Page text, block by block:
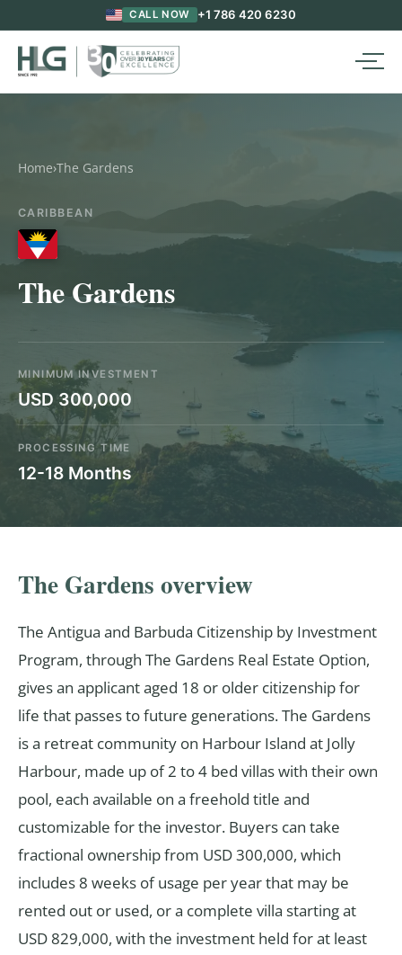
CALL NOW +1 786 420 6230
Home›The Gardens
CARIBBEAN
The Gardens
MINIMUM INVESTMENT
USD 300,000
PROCESSING TIME
12-18 Months
The Gardens overview
The Antigua and Barbuda Citizenship by Investment
Program, through The Gardens Real Estate Option,
gives an applicant aged 18 or older citizenship for
life that passes to future generations. The Gardens
is a retreat community on Harbour Island at Jolly
Harbour, made up of 2 to 4 bed villas with their own
pool, each available on a freehold title and
customizable for the investor. Buyers can take
fractional ownership from USD 300,000, which
includes 8 weeks of usage per year that may be
rented out or used, or a complete villa starting at
USD 829,000, with the investment held for at least